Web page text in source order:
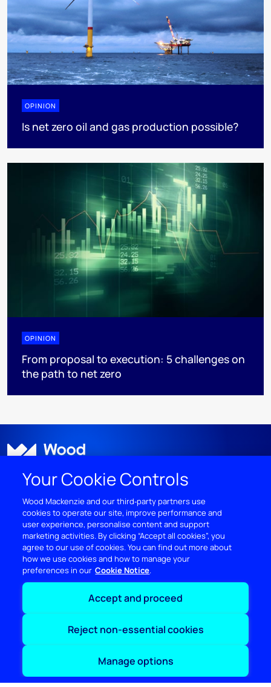
OPINION
Is net zero oil and gas production possible?
OPINION
From proposal to execution: 5 challenges on
the path to net zero
DISCOVER
RESOURCES
ABOUT WOODMAC
© 2026 Wood Mackenzie Limited
Terms of use Privacy PoliciesCookie Policy
Your Cookie Controls
Wood Mackenzie and our third‑party partners use
cookies to operate our site, improve performance and
user experience, personalise content and support
marketing activities. By clicking “Accept all cookies”, you
agree to our use of cookies. You can find out more about
how we use cookies and how to manage your
preferences in our Cookie Notice
Accept and proceed
Reject non-essential cookies
Manage options